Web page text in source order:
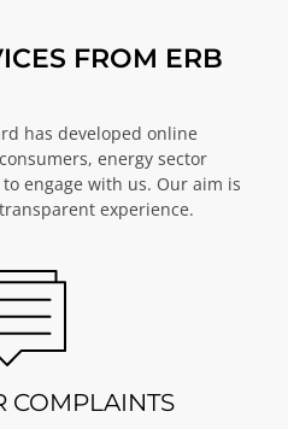
FROM ERB
has developed online
energy sector
engage with us. Our aim is
experience.
COMPLAINTS